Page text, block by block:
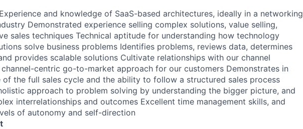
and knowledge of SaaS-based architectures, ideally in a networking
Demonstrated experience selling complex solutions, value selling,
sales techniques Technical aptitude for understanding how technology
solve business problems Identifies problems, reviews data, determines
provides scalable solutions Cultivate relationships with our channel
centric go-to-market approach for our customers Demonstrates in
the full sales cycle and the ability to follow a structured sales process
approach to problem solving by understanding the bigger picture, and
interrelationships and outcomes Excellent time management skills, and
of autonomy and self-direction